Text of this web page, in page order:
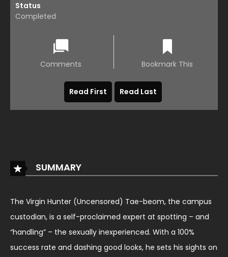
Status
Completed
Comments Bookmark This
Read First Read Last
SUMMARY
The Virgin Hunter (Uncensored) Tae-beom, the campus
custodian, is a self-proclaimed expert at spotting – and
“handling” – the sexually inexperienced. With a 100%
success rate and dashing good looks, he sets his sights on